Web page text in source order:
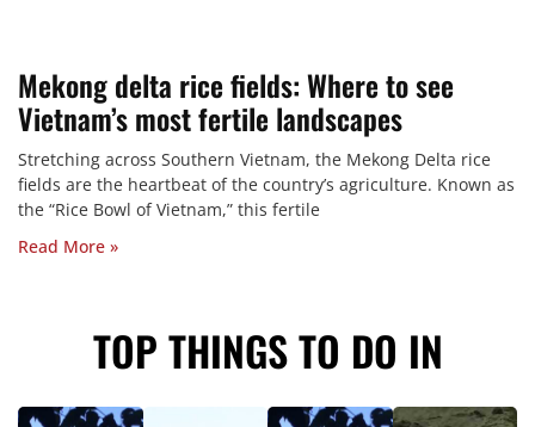
Mekong delta rice fields: Where to see
Vietnam’s most fertile landscapes
Stretching across Southern Vietnam, the Mekong Delta rice
fields are the heartbeat of the country’s agriculture. Known as
the “Rice Bowl of Vietnam,” this fertile
Read More »
TOP THINGS TO DO IN